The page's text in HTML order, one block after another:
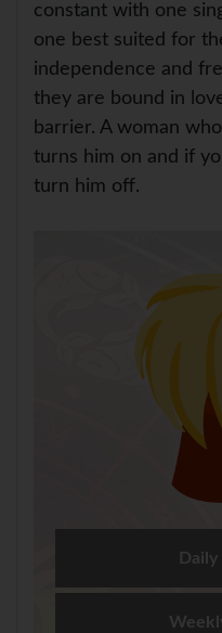
constant with one
one best suited for
independence and
they are bound in
barrier. A woman
turns him on and if
turn him off.